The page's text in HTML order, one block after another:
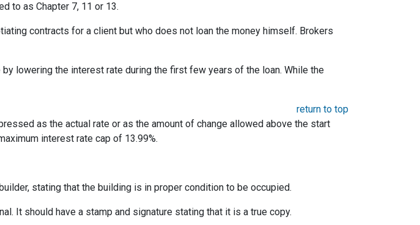
to as Chapter 7, 11 or 13.
contracts for a client but who does not loan the money himself. Brokers
lowering the interest rate during the first few years of the loan. While the
return to top
as the actual rate or as the amount of change allowed above the start
interest rate cap of 13.99%.
stating that the building is in proper condition to be occupied.
It should have a stamp and signature stating that it is a true copy.